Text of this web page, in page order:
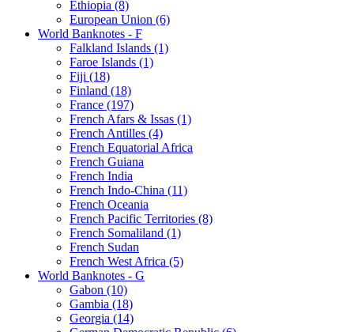
Ethiopia (8)
European Union (6)
World Banknotes - F
Falkland Islands (1)
Faroe Islands (1)
Fiji (18)
Finland (18)
France (197)
French Afars & Issas (1)
French Antilles (4)
French Equatorial Africa
French Guiana
French India
French Indo-China (11)
French Oceania
French Pacific Territories (8)
French Somaliland (1)
French Sudan
French West Africa (5)
World Banknotes - G
Gabon (10)
Gambia (18)
Georgia (14)